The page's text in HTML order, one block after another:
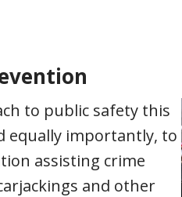
to public safety this
equally importantly, to
assisting crime
and other